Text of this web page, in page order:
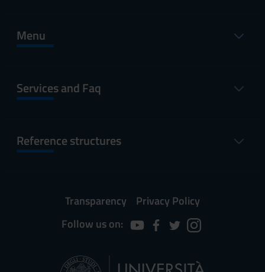
Menu
Services and Faq
Reference structures
Transparency
Privacy Policy
Follow us on: